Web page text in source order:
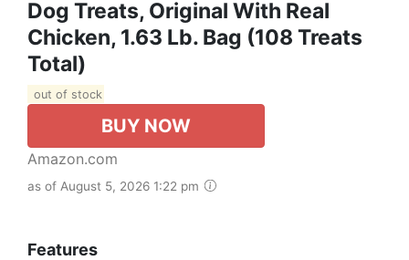
Dog Treats, Original With Real
Chicken, 1.63 Lb. Bag (108 Treats
Total)
out of stock
BUY NOW
Amazon.com
as of August 5, 2026 1:22 pm
Features